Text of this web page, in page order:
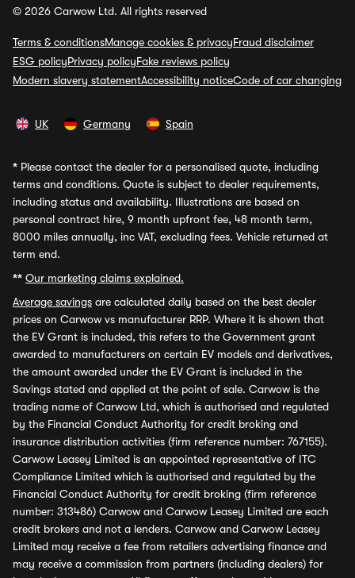
© 2026 Carwow Ltd. All rights reserved
Terms & conditionsManage cookies & privacyFraud disclaimer
ESG policyPrivacy policyFake reviews policy
Modern slavery statementAccessibility noticeCode of car changing
UK Germany Spain
* Please contact the dealer for a personalised quote, including
terms and conditions. Quote is subject to dealer requirements,
including status and availability. Illustrations are based on
personal contract hire, 9 month upfront fee, 48 month term,
8000 miles annually, inc VAT, excluding fees. Vehicle returned at
term end.
** Our marketing claims explained.
Average savings are calculated daily based on the best dealer
prices on Carwow vs manufacturer RRP. Where it is shown that
the EV Grant is included, this refers to the Government grant
awarded to manufacturers on certain EV models and derivatives,
the amount awarded under the EV Grant is included in the
Savings stated and applied at the point of sale. Carwow is the
trading name of Carwow Ltd, which is authorised and regulated
by the Financial Conduct Authority for credit broking and
insurance distribution activities (firm reference number: 767155).
Carwow Leasey Limited is an appointed representative of ITC
Compliance Limited which is authorised and regulated by the
Financial Conduct Authority for credit broking (firm reference
number: 313486) Carwow and Carwow Leasey Limited are each
credit brokers and not a lenders. Carwow and Carwow Leasey
Limited may receive a fee from retailers advertising finance and
may receive a commission from partners (including dealers) for